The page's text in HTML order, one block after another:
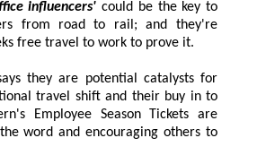
influencers' could be the key to
road to rail; and they're
free travel to work to prove it.
they are potential catalysts for
others to